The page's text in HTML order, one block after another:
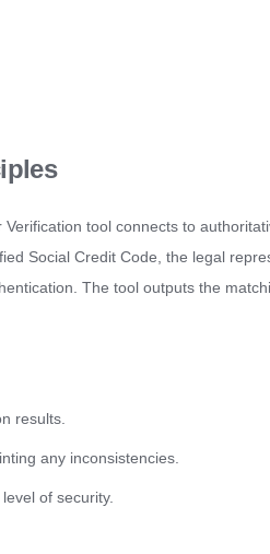
tool connects to
Social Credit Code, the legal
The tool outputs the
results.
any inconsistencies.
of security.